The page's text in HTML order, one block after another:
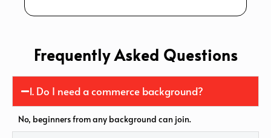
Frequently Asked Questions
1. Do I need a commerce background?
No, beginners from any background can join.